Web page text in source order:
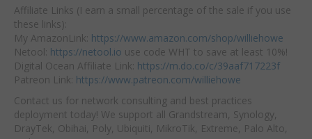
Affiliate Links (I earn a small percentage of the sale if you use
these links):
My AmazonLink: https://www.amazon.com/shop/williehowe
Netool: https://netool.io use code WHT to save at least 10%!
Digital Ocean Affiliate Link: https://m.do.co/c/39aaf717223f
Patreon Link: https://www.patreon.com/williehowe
Contact us for network consulting and best practices
deployment today! We support all Grandstream, Synology,
DrayTek, Obihai, Poly, Ubiquiti, MikroTik, Extreme, Palo Alto,